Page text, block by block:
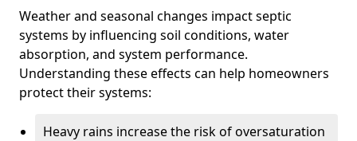
Weather and seasonal changes impact septic
systems by influencing soil conditions, water
absorption, and system performance.
Understanding these effects can help homeowners
protect their systems:
Heavy rains increase the risk of oversaturation